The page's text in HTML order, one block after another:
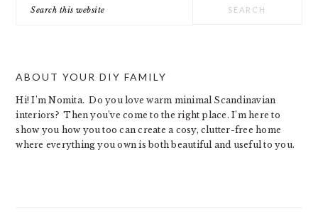
this
ABOUT YOUR DIY FAMILY
Hi! I’m Nomita. Do you love warm minimal Scandinavian
interiors? Then you’ve come to the right place. I’m here to
show you how you too can create a cosy, clutter-free home
where everything you own is both beautiful and useful to you.